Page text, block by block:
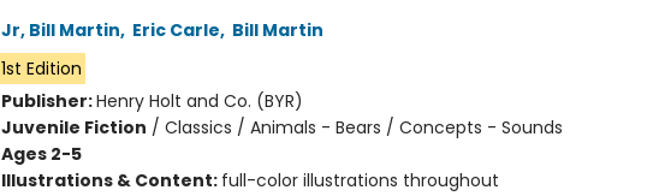
Jr, Bill Martin, Eric Carle, Bill Martin
1st Edition
Publisher:Henry Holt and Co. (BYR)
Juvenile Fiction / Classics / Animals - Bears / Concepts - Sounds
Ages 2-5
Illustrations & Content: full-color illustrations throughout